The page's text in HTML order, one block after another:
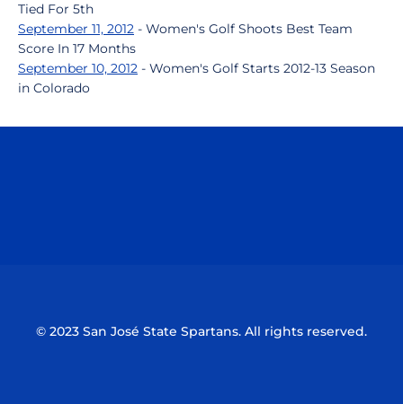
Tied For 5th
September 11, 2012 - Women's Golf Shoots Best Team
Score In 17 Months
September 10, 2012 - Women's Golf Starts 2012-13 Season
in Colorado
© 2023 San José State Spartans. All rights reserved.